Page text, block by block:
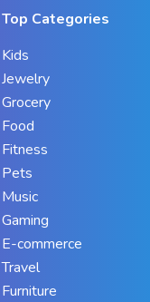
Top Categories
Kids
Jewelry
Grocery
Food
Fitness
Pets
Music
Gaming
E-commerce
Travel
Furniture